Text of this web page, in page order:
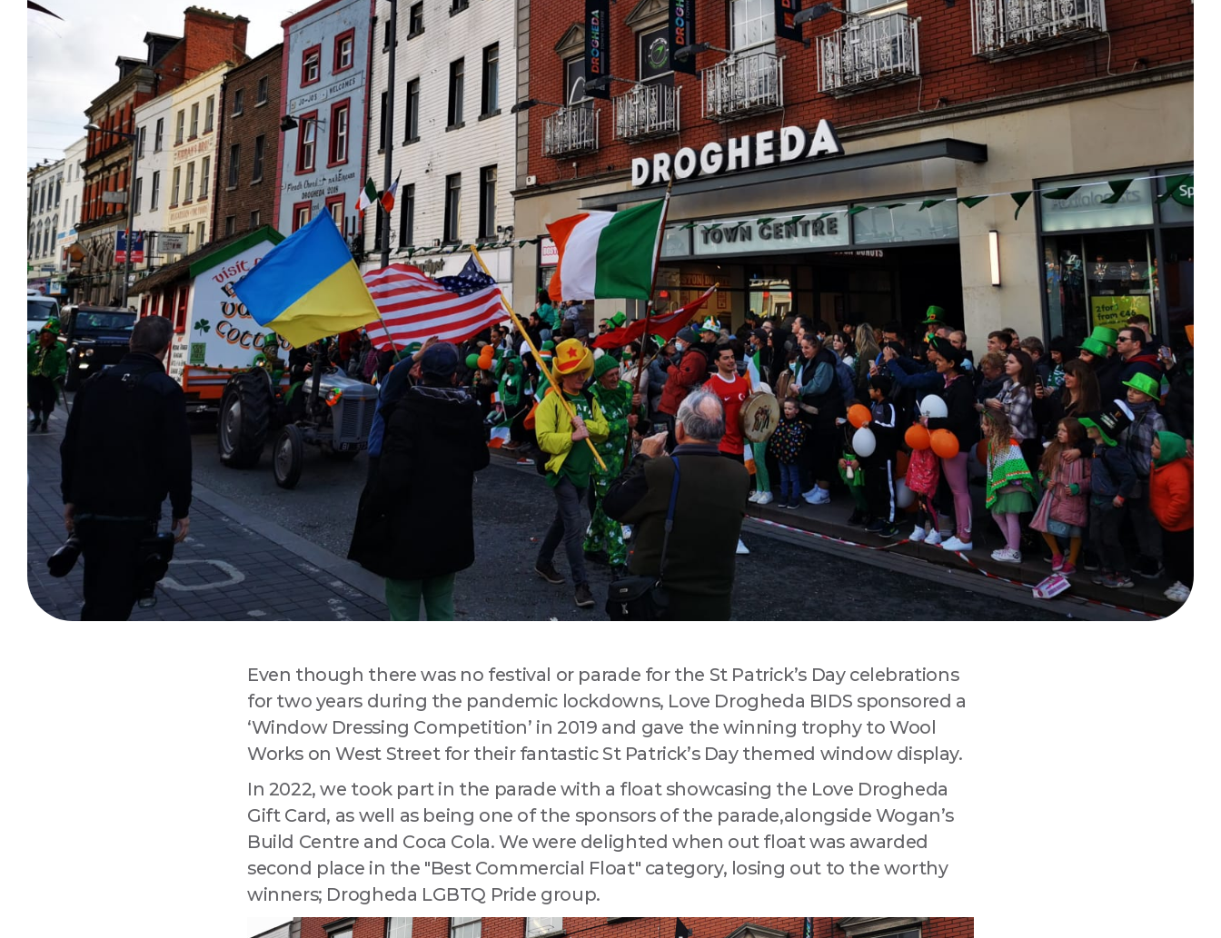
Even though there was no festival or parade for the St Patrick’s Day celebrations
for two years during the pandemic lockdowns, Love Drogheda BIDS sponsored a
‘Window Dressing Competition’ in 2019 and gave the winning trophy to Wool
Works on West Street for their fantastic St Patrick’s Day themed window display.
In 2022, we took part in the parade with a float showcasing the Love Drogheda
Gift Card, as well as being one of the sponsors of the parade,alongside Wogan’s
Build Centre and Coca Cola. We were delighted when out float was awarded
second place in the "Best Commercial Float" category, losing out to the worthy
winners; Drogheda LGBTQ Pride group.
Sign up for updates!
Email
Company
By submitting this form, you are consenting to receive marketing emails from: Love Drogheda BID, Unit 5 Meatmarket Lane,
using the SafeUnsubscribe® link, found at the bottom of every email.